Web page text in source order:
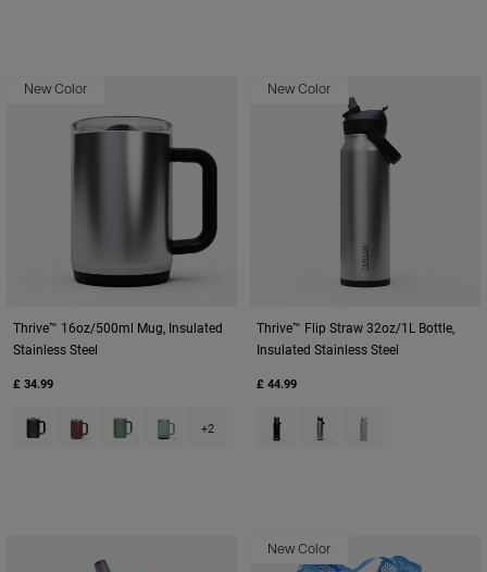
New Color
Thrive™ 16oz/500ml Mug, Insulated
Stainless Steel
£ 34.99
Product swatch type of Black.
Product swatch type of Burnt Umber.
Product swatch type of Moss Green.
Product swatch type of Silver Mist.
+2
New Color
Thrive™ Flip Straw 32oz/1L Bottle,
Insulated Stainless Steel
£ 44.99
Product swatch type of Black.
Product swatch type of
Product swatch
New Color